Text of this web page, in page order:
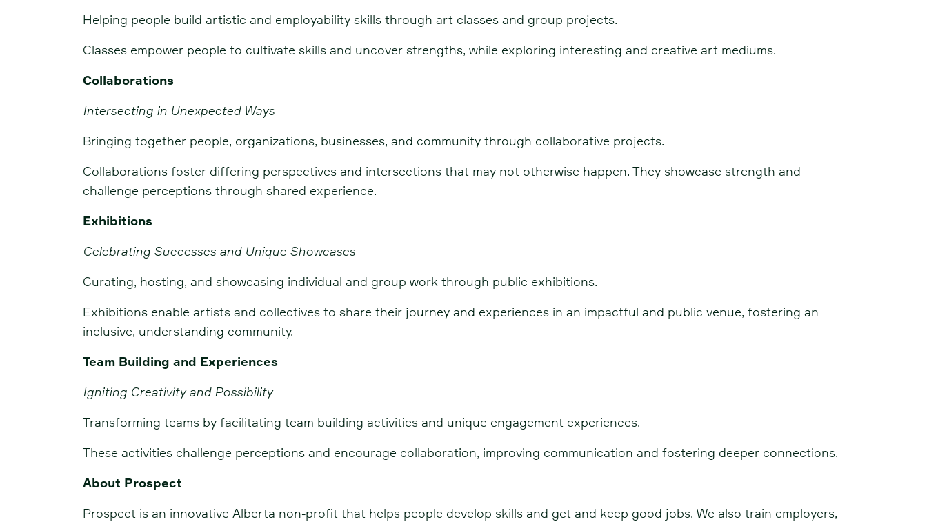
Helping people build artistic and employability skills through art classes and group projects.
Classes empower people to cultivate skills and uncover strengths, while exploring interesting and creative art mediums.
Collaborations
Intersecting in Unexpected Ways
Bringing together people, organizations, businesses, and community through collaborative projects.
Collaborations foster differing perspectives and intersections that may not otherwise happen. They showcase strength and
challenge perceptions through shared experience.
Exhibitions
Celebrating Successes and Unique Showcases
Curating, hosting, and showcasing individual and group work through public exhibitions.
Exhibitions enable artists and collectives to share their journey and experiences in an impactful and public venue, fostering an
inclusive, understanding community.
Team Building and Experiences
Igniting Creativity and Possibility
Transforming teams by facilitating team building activities and unique engagement experiences.
These activities challenge perceptions and encourage collaboration, improving communication and fostering deeper connections.
About Prospect
Prospect is an innovative Alberta non-profit that helps people develop skills and get and keep good jobs. We also train employers,